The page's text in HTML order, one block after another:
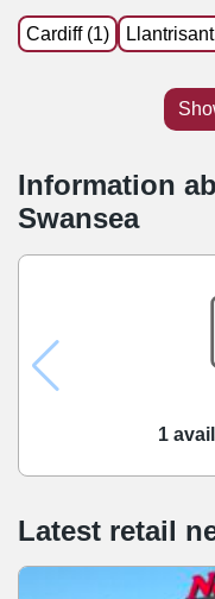
Cardiff (1)
Information
Swansea
1
Latest retail